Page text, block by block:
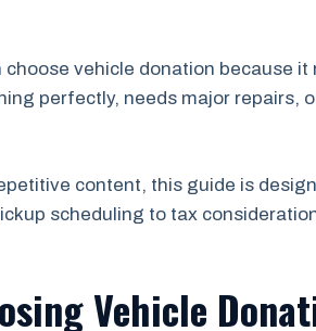
vehicle donation because
perfectly, needs major repairs,
content, this guide is
scheduling to tax
Vehicle